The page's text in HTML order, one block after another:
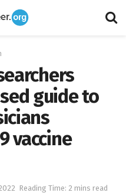
guide to
vaccine
Reading Time: 2 mins read